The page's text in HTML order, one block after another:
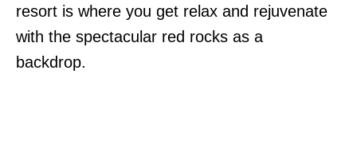
resort is where you get relax and rejuvenate
with the spectacular red rocks as a
backdrop.